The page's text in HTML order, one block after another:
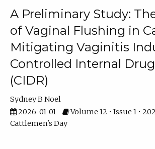
A Preliminary Study:
of Vaginal Flushing in
Mitigating Vaginitis
Controlled Internal Drug
(CIDR)
Sydney B Noel
2026-01-01
Volume 12 • Issue 1 •
Cattlemen's Day